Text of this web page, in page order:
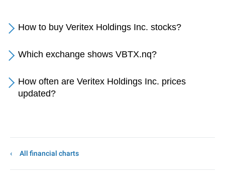
How to buy Veritex Holdings Inc. stocks?
Which exchange shows VBTX.nq?
How often are Veritex Holdings Inc. prices
updated?
All financial charts